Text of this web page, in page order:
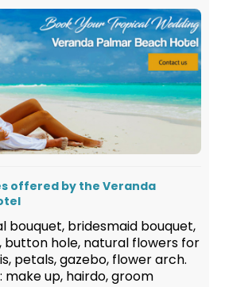
offered by the Veranda
bouquet, bridesmaid bouquet,
button hole, natural flowers for
petals, gazebo, flower arch.
make up, hairdo, groom